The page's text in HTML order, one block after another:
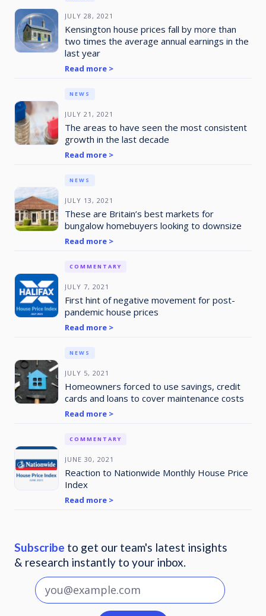
JULY 28, 2021
Kensington house prices fall by more than
two times the average annual earnings in the
last year
Read more >
JULY 21, 2021
NEWS
The areas to have seen the most consistent
growth in the last decade
Read more >
JULY 13, 2021
NEWS
These are Britain’s best markets for
bungalow homebuyers looking to downsize
Read more >
JULY 7, 2021
COMMENTARY
First hint of negative movement for post-
pandemic house prices
Read more >
JULY 5, 2021
NEWS
Homeowners forced to use savings, credit
cards and loans to cover maintenance costs
Read more >
JUNE 30, 2021
COMMENTARY
Reaction to Nationwide Monthly House Price
Index
Read more >
Subscribe to get our team's latest insights
& research instantly to your inbox.